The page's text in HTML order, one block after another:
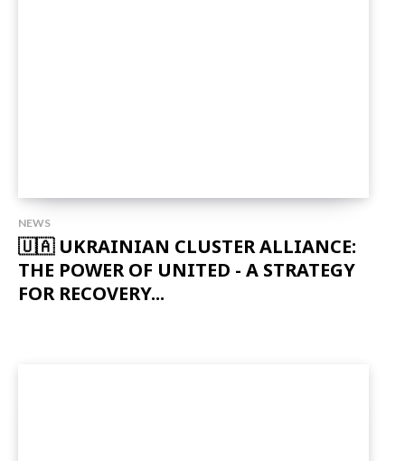
NEWS
🇺🇦 UKRAINIAN CLUSTER ALLIANCE:
THE POWER OF UNITED - A STRATEGY
FOR RECOVERY...